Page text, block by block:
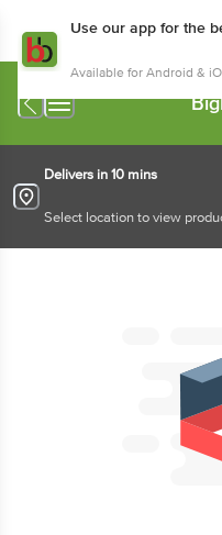
Use our app for the
Available for Android &
Delivers in 10 mins
Select location to view